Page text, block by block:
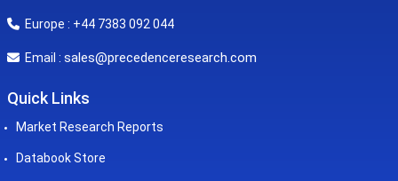
Europe : +44 7383 092 044
Email : sales@precedenceresearch.com
Quick Links
Market Research Reports
Databook Store